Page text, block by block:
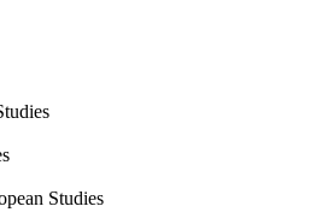
Studies